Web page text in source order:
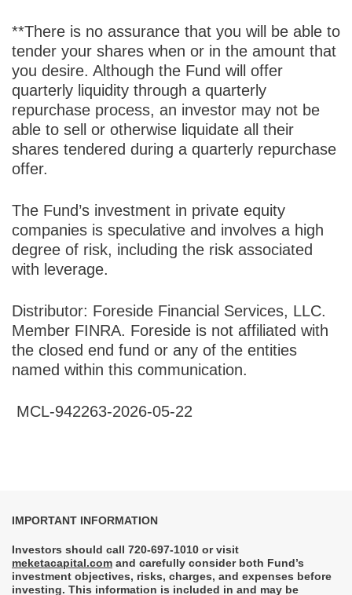
**There is no assurance that you will be able to
tender your shares when or in the amount that
you desire. Although the Fund will offer
quarterly liquidity through a quarterly
repurchase process, an investor may not be
able to sell or otherwise liquidate all their
shares tendered during a quarterly repurchase
offer.
The Fund’s investment in private equity
companies is speculative and involves a high
degree of risk, including the risk associated
with leverage.
Distributor: Foreside Financial Services, LLC.
Member FINRA. Foreside is not affiliated with
the closed end fund or any of the entities
named within this communication.
MCL-942263-2026-05-22
IMPORTANT INFORMATION
Investors should call 720-697-1010 or visit
meketacapital.com and carefully consider both Fund’s
investment objectives, risks, charges, and expenses before
investing. This information is included in and may be